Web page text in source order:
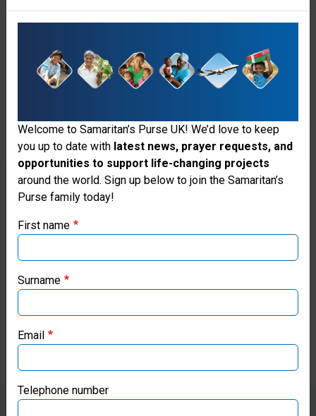
other surrounding neighbours.
supplies. Then, Samaritan’s
Purse arrived.
“Today, I feel so happy,” she said
as she collected supplies from
our distribution. “After receiving
water, noodles, and sausage
from Samaritan’s Purse, I will
my grandmother and to others
flooded area.”
Thank you for visiting the Samaritan's
Purse UK website
our regional websites and make donations through these
Samaritan’s Purse Canada
Samaritan’s Purse Germany
Welcome to Samaritan’s Purse UK! We’d love to keep
you up to date with latest news, prayer requests, and
opportunities to support life-changing projects
around the world. Sign up below to join the Samaritan’s
Purse family today!
First name
Surname
Email
Telephone number